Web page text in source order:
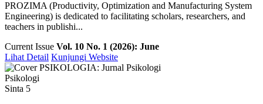
PROZIMA (Productivity, Optimization and Manufacturing System
Engineering) is dedicated to facilitating scholars, researchers, and
teachers in publishi...
Current Issue Vol. 10 No. 1 (2026): June
Lihat Detail Kunjungi Website
Psikologi
Sinta 5